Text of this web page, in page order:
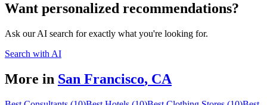
Want personalized recommendations?
Ask our AI search for exactly what you're looking for.
Search with AI
More in San Francisco, CA